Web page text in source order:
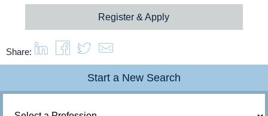
Login
Register & Apply
Share:
Start a New Search